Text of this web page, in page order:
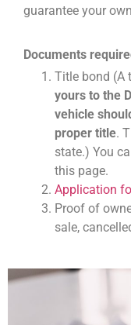
guarantee your
Documents
Title bond (A
yours to the
vehicle
proper title.
state.) You
this page.
Application
Proof of
sale,